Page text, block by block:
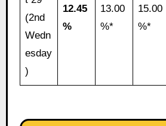
(2nd
Wedn
esday
)
12.45
%
13.00
%*
15.00
%*